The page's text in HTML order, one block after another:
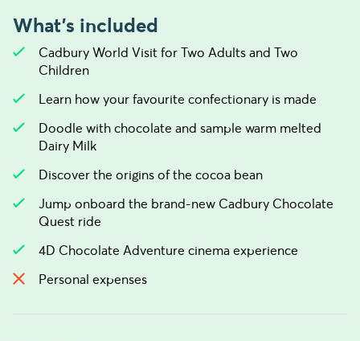
What's included
Cadbury World Visit for Two Adults and Two
Children
Learn how your favourite confectionary is made
Doodle with chocolate and sample warm melted
Dairy Milk
Discover the origins of the cocoa bean
Jump onboard the brand-new Cadbury Chocolate
Quest ride
4D Chocolate Adventure cinema experience
Personal expenses